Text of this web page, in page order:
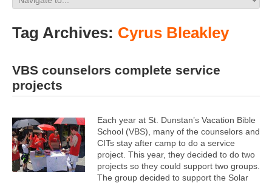
Tag Archives: Cyrus Bleakley
VBS counselors complete service
projects
Each year at St. Dunstan’s Vacation Bible
School (VBS), many of the counselors and
CITs stay after camp to do a service
project. This year, they decided to do two
projects so they could support two groups.
The group decided to support the Solar